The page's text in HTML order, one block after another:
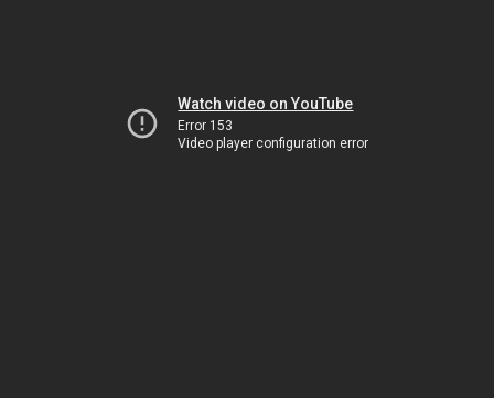
Watch video on YouTube
Error 153
Video player configuration error